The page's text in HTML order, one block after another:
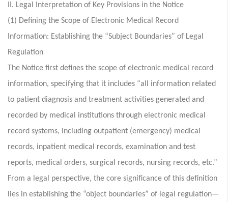
II. Legal Interpretation of Key Provisions in the Notice
(1) Defining the Scope of Electronic Medical Record
Information: Establishing the “Subject Boundaries” of Legal
Regulation
The Notice first defines the scope of electronic medical record
information, specifying that it includes “all information related
to patient diagnosis and treatment activities generated and
recorded by medical institutions through electronic medical
record systems, including outpatient (emergency) medical
records, inpatient medical records, examination and test
reports, medical orders, surgical records, nursing records, etc.”
From a legal perspective, the core significance of this definition
lies in establishing the “object boundaries” of legal regulation—